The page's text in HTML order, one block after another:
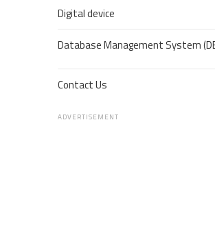
Digital device
Database Management System
Contact Us
ADVERTISEMENT